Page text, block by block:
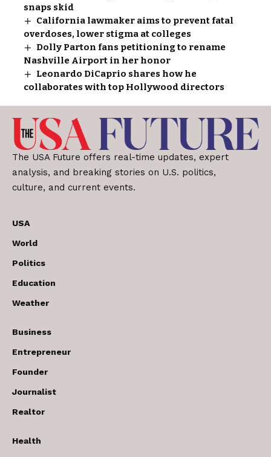
snaps skid
California lawmaker aims to prevent fatal
overdoses, lower stigma at colleges
Dolly Parton fans petitioning to rename
Nashville Airport in her honor
Leonardo DiCaprio shares how he
collaborates with top Hollywood directors
The USA Future offers real-time updates, expert
analysis, and breaking stories on U.S. politics,
culture, and current events.
USA
World
Politics
Education
Weather
Business
Entrepreneur
Founder
Journalist
Realtor
Health